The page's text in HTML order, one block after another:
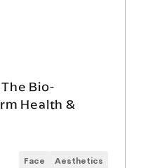
Bio-
Health &
Face Aesthetics